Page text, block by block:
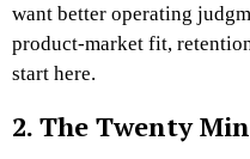
want better operating
product-market fit,
start here.
2. The Twenty